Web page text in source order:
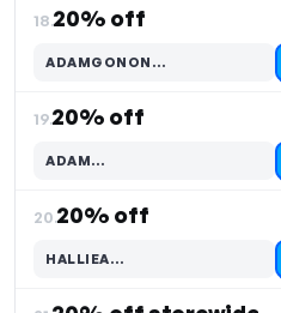
18.20% off
ADAMGONON…
Code hidden — select Show to reveal and copy it
19.20% off
ADAM…
Code hidden — select Show to reveal and copy it
20.20% off
HALLIEA…
Code hidden — select Show to reveal and copy it